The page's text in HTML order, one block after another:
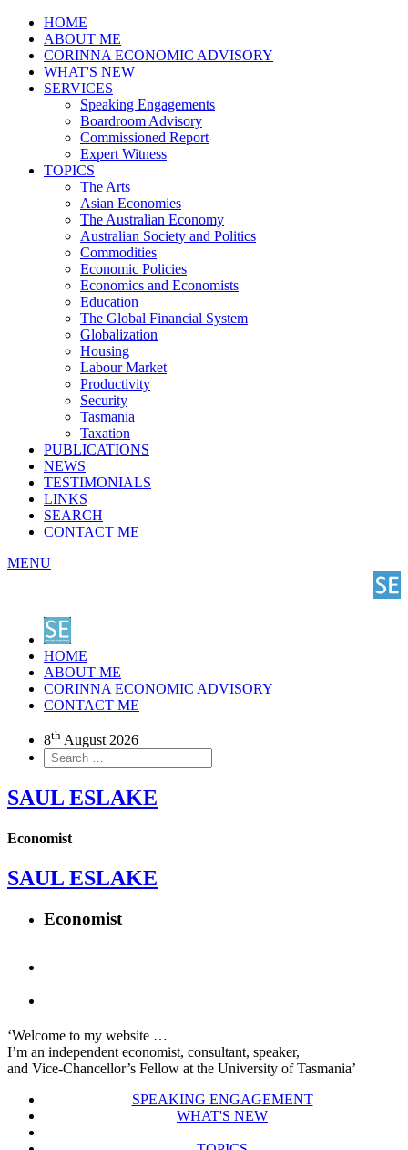
HOME
ABOUT ME
CORINNA ECONOMIC ADVISORY
WHAT'S NEW
SERVICES
Speaking Engagements
Boardroom Advisory
Commissioned Report
Expert Witness
TOPICS
The Arts
Asian Economies
The Australian Economy
Australian Society and Politics
Commodities
Economic Policies
Economics and Economists
Education
The Global Financial System
Globalization
Housing
Labour Market
Productivity
Security
Tasmania
Taxation
PUBLICATIONS
NEWS
TESTIMONIALS
LINKS
SEARCH
CONTACT ME
MENU
HOME
ABOUT ME
CORINNA ECONOMIC ADVISORY
CONTACT ME
8th August 2026
SAUL ESLAKE
Economist
SAUL ESLAKE
Economist
‘Welcome to my website …
I’m an independent economist, consultant, speaker,
and Vice-Chancellor’s Fellow at the University of Tasmania’
SPEAKING ENGAGEMENT
WHAT'S NEW